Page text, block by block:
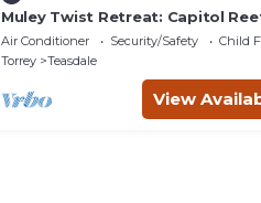
Muley Twist Retreat: Capitol
6b6b
Air Conditioner Security/Safety
Child
Torrey
Teasdale
View